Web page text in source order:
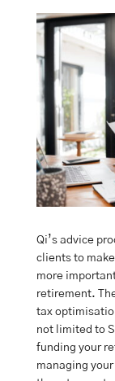
Qi’s advice
clients to
more
retirement.
tax
not limited to
funding your
managing